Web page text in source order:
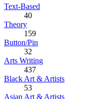
Text-Based
40
Theory
159
Button/Pin
32
Arts Writing
437
Black Art & Artists
53
Asian Art & Artists